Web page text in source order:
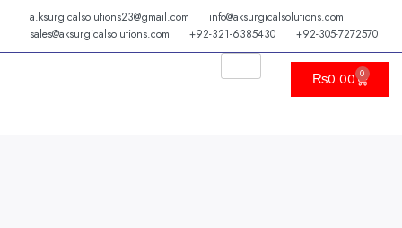
content
a.ksurgicalsolutions23@gmail.com
info@aksurgicalsolutions.com
sales@aksurgicalsolutions.com
+92-321-6385430 +92-305-7272570
₨0.00 0
Cart